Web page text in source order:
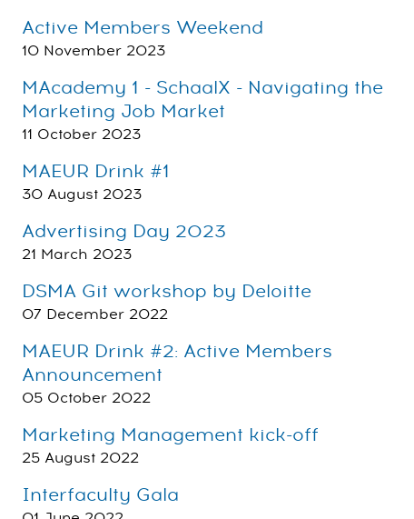
Active Members Weekend
10 November 2023
MAcademy 1 - SchaalX - Navigating the
Marketing Job Market
11 October 2023
MAEUR Drink #1
30 August 2023
Advertising Day 2023
21 March 2023
DSMA Git workshop by Deloitte
07 December 2022
MAEUR Drink #2: Active Members
Announcement
05 October 2022
Marketing Management kick-off
25 August 2022
Interfaculty Gala